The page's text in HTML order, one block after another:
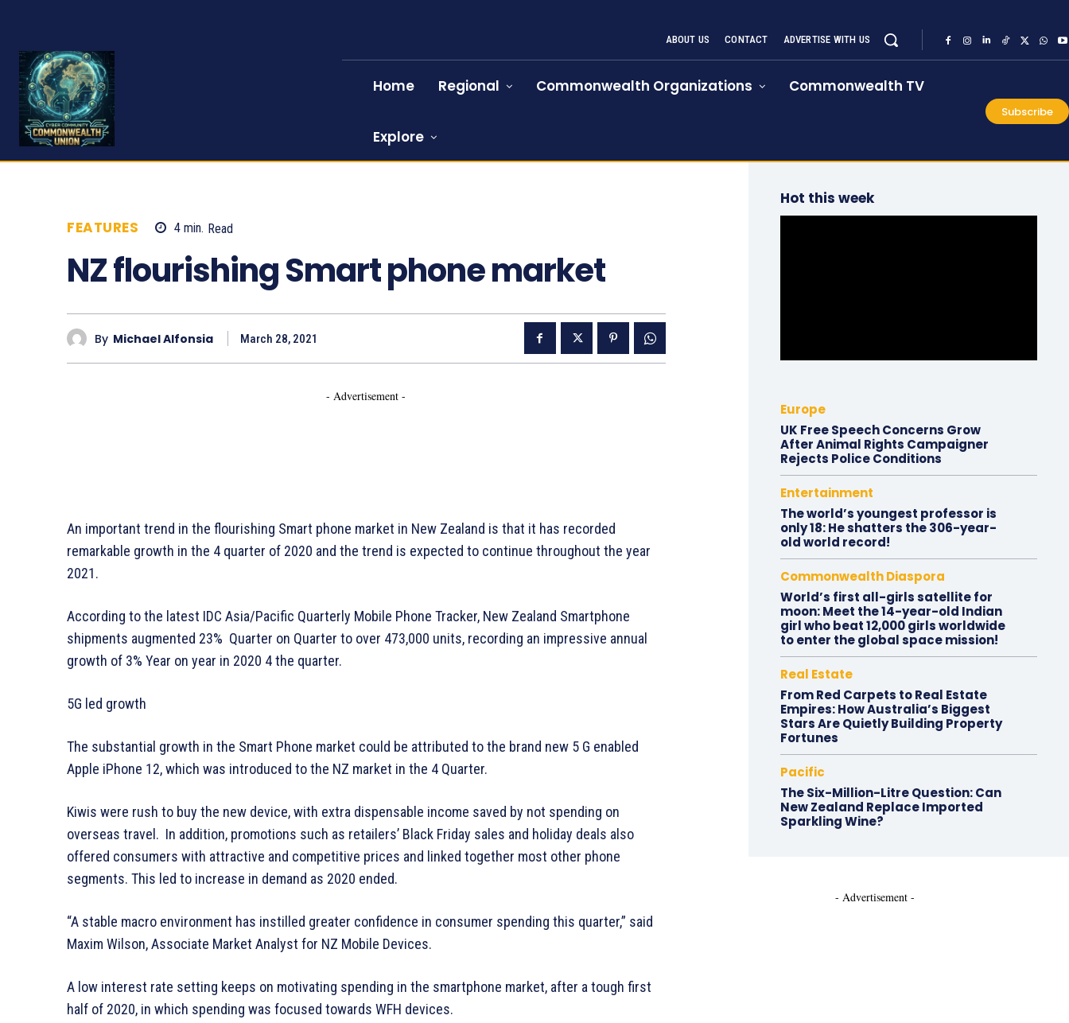
ABOUT US CONTACT ADVERTISE WITH US
Home Regional Commonwealth Organizations Commonwealth TV
Explore
Subscribe
FEATURES 4 min. Read
NZ flourishing Smart phone market
By Michael Alfonsia March 28, 2021
- Advertisement -
An important trend in the flourishing Smart phone market in New Zealand is that it has recorded
remarkable growth in the 4 quarter of 2020 and the trend is expected to continue throughout the year
2021.
According to the latest IDC Asia/Pacific Quarterly Mobile Phone Tracker, New Zealand Smartphone
shipments augmented 23% Quarter on Quarter to over 473,000 units, recording an impressive annual
growth of 3% Year on year in 2020 4 the quarter.
5G led growth
The substantial growth in the Smart Phone market could be attributed to the brand new 5 G enabled
Apple iPhone 12, which was introduced to the NZ market in the 4 Quarter.
Kiwis were rush to buy the new device, with extra dispensable income saved by not spending on
overseas travel. In addition, promotions such as retailers’ Black Friday sales and holiday deals also
offered consumers with attractive and competitive prices and linked together most other phone
segments. This led to increase in demand as 2020 ended.
“A stable macro environment has instilled greater confidence in consumer spending this quarter,” said
Maxim Wilson, Associate Market Analyst for NZ Mobile Devices.
A low interest rate setting keeps on motivating spending in the smartphone market, after a tough first
half of 2020, in which spending was focused towards WFH devices.
Hot this week
Europe
UK Free Speech Concerns Grow
After Animal Rights Campaigner
Rejects Police Conditions
Entertainment
The world’s youngest professor is
only 18: He shatters the 306-year-
old world record!
Commonwealth Diaspora
World’s first all-girls satellite for
moon: Meet the 14-year-old Indian
girl who beat 12,000 girls worldwide
to enter the global space mission!
Real Estate
From Red Carpets to Real Estate
Empires: How Australia’s Biggest
Stars Are Quietly Building Property
Fortunes
Pacific
The Six-Million-Litre Question: Can
New Zealand Replace Imported
Sparkling Wine?
- Advertisement -